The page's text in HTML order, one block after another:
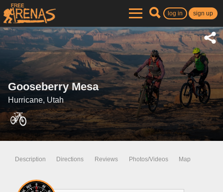
log in sign up
Gooseberry Mesa
Hurricane, Utah
Description Directions Reviews Photos/Videos Map